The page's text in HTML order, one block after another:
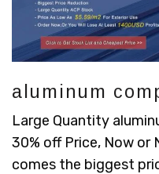
aluminum
Large Quantity
30% off Price, Now
comes the biggest